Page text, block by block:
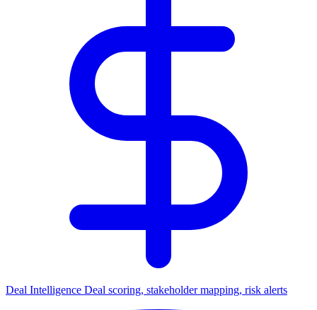
Deal Intelligence Deal scoring, stakeholder mapping, risk alerts